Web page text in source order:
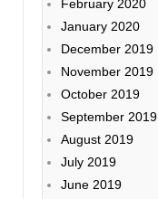
February 2020
January 2020
December 2019
November 2019
October 2019
September 2019
August 2019
July 2019
June 2019